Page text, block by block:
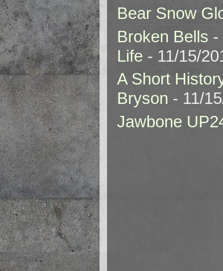
Bear Snow
Broken Bells
Life - 11/15/
A Short
Bryson - 11/
Jawbone